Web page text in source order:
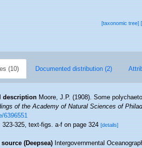
[taxonomic tree]
(10) Documented distribution (2)
description Moore, J.P. (1908). Some
of the Academy of Natural Sciences of
6396551
323-325, text-figs. a-f on page 324[details]
(Deepsea) Intergovernmental